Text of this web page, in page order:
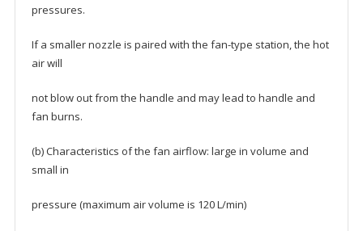
pressures.
If a smaller nozzle is paired with the fan-type station, the hot
air will
not blow out from the handle and may lead to handle and
fan burns.
(b) Characteristics of the fan airflow: large in volume and
small in
pressure (maximum air volume is 120 L/min)